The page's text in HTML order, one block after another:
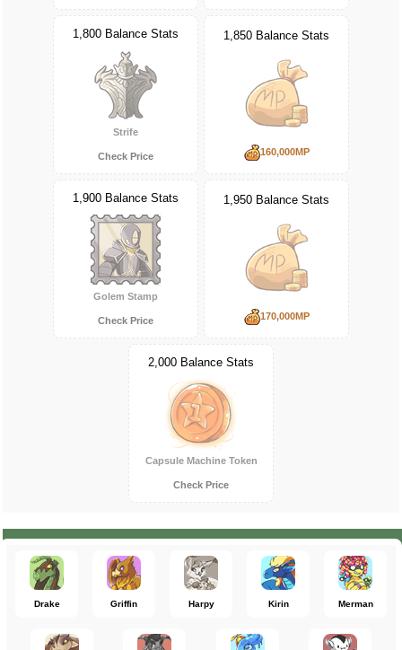
1,800 Balance Stats
Strife
Check Price
1,850 Balance Stats
160,000MP
1,900 Balance Stats
Golem Stamp
Check Price
1,950 Balance Stats
170,000MP
2,000 Balance Stats
Capsule Machine Token
Check Price
Drake Griffin Harpy Kirin Merman